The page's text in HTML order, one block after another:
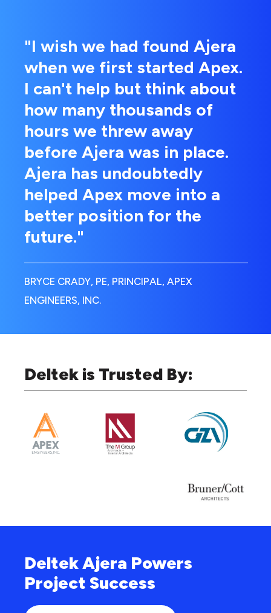
"I wish we had found Ajera
when we first started Apex.
I can't help but think about
how many thousands of
hours we threw away
before Ajera was in place.
Ajera has undoubtedly
helped Apex move into a
better position for the
future."
BRYCE CRADY, PE, PRINCIPAL, APEX
ENGINEERS, INC.
Deltek is Trusted By:
Deltek Ajera Powers
Project Success